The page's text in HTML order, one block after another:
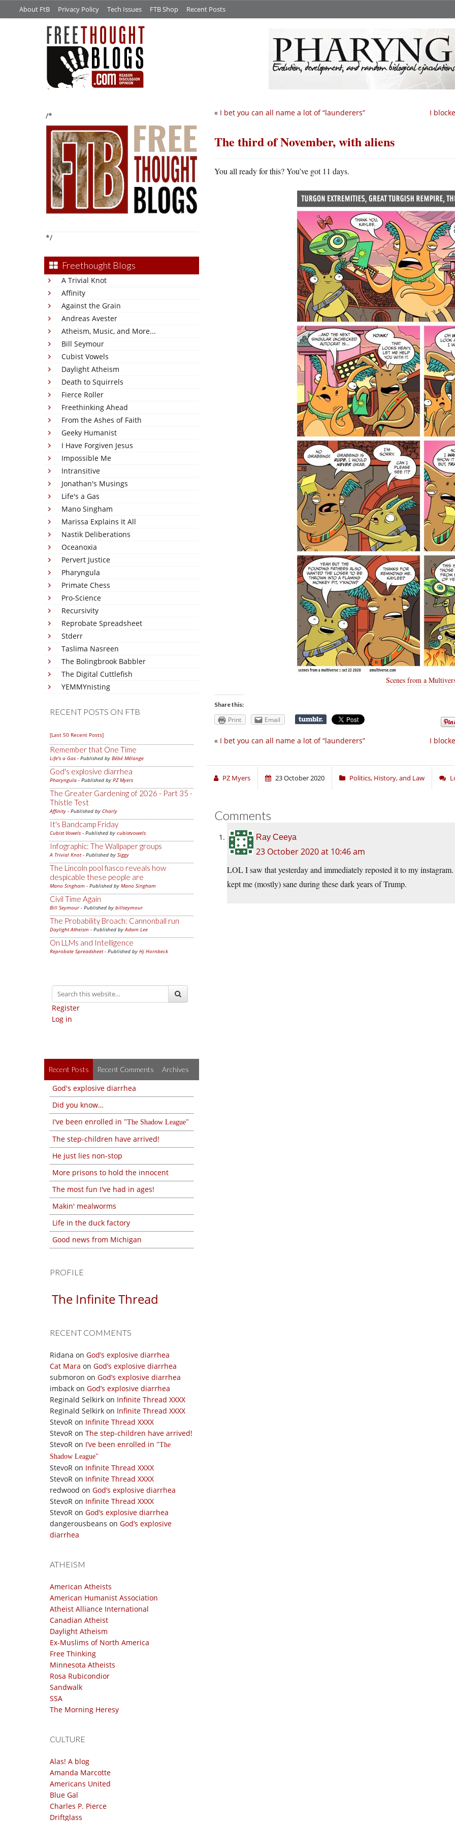
About FtB Privacy Policy Tech Issues FTB Shop Recent Posts
/*
*/
Freethought Blogs
A Trivial Knot
Affinity
Against the Grain
Andreas Avester
Atheism, Music, and More...
Bill Seymour
Cubist Vowels
Daylight Atheism
Death to Squirrels
Fierce Roller
Freethinking Ahead
From the Ashes of Faith
Geeky Humanist
I Have Forgiven Jesus
Impossible Me
Intransitive
Jonathan's Musings
Life's a Gas
Mano Singham
Marissa Explains It All
Nastik Deliberations
Oceanoxia
Pervert Justice
Pharyngula
Primate Chess
Pro-Science
Recursivity
Reprobate Spreadsheet
Stderr
Taslima Nasreen
The Bolingbrook Babbler
The Digital Cuttlefish
YEMMYnisting
RECENT POSTS ON FTB
[Last 50 Recent Posts]
Remember that One Time
Life's a Gas - Published by Bébé Mélange
God's explosive diarrhea
Pharyngula - Published by PZ Myers
The Greater Gardening of 2026 - Part 35 -
Thistle Test
Affinity - Published by Charly
It's Bandcamp Friday
Cubist Vowels - Published by cubistvowels
Infographic: The Wallpaper groups
A Trivial Knot- Published by Siggy
The Lincoln pool fiasco reveals how
despicable these people are
Mano Singham - Published by Mano Singham
Civil Time Again
Bill Seymour- Published by billseymour
The Probability Broach: Cannonball run
Daylight Atheism - Published byAdam Lee
On LLMs and Intelligence
Reprobate Spreadsheet- Published by Hj Hornbeck
Register
Log in
Recent Posts Recent Comments Archives
God's explosive diarrhea
Did you know…
I've been enrolled in
The Shadow League
The step-children have arrived!
He just lies non-stop
More prisons to hold the innocent
The most fun I've had in ages!
Makin' mealworms
Life in the duck factory
Good news from Michigan
PROFILE
The Infinite Thread
RECENT COMMENTS
Ridana on God’s explosive diarrhea
Cat Mara on God’s explosive diarrhea
submoron on God’s explosive diarrhea
imback on God’s explosive diarrhea
Reginald Selkirk on Infinite Thread XXXX
Reginald Selkirk on Infinite Thread XXXX
StevoR on Infinite Thread XXXX
StevoR on The step-children have arrived!
StevoR on I’ve been enrolled in
The
Shadow League
StevoR on Infinite Thread XXXX
StevoR on Infinite Thread XXXX
redwood on God’s explosive diarrhea
StevoR on Infinite Thread XXXX
StevoR on God’s explosive diarrhea
dangerousbeans on God’s explosive
diarrhea
ATHEISM
American Atheists
American Humanist Association
Atheist Alliance International
Canadian Atheist
Daylight Atheism
Ex-Muslims of North America
Free Thinking
Minnesota Atheists
Rosa Rubicondior
Sandwalk
SSA
The Morning Heresy
CULTURE
Alas! A blog
Amanda Marcotte
Americans United
Blue Gal
Charles P. Pierce
Driftglass
I
« I bet you can all name a lot of “launderers”
The third of November, with aliens
You all ready for this? You’ve got 11 days.
Scenes from a
Share this:
Print Email
I
« I bet you can all name a lot of “launderers”
PZ Myers 23 October 2020 Politics, History, and Law
Comments
Ray Ceeya
23 October 2020 at 10:46 am
LOL I saw that yesterday and immediately reposted it to my
kept me (mostly) sane during these dark years of Trump.